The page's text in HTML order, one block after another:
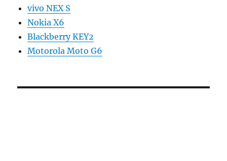
vivo NEX S
Nokia X6
Blackberry KEY2
Motorola Moto G6